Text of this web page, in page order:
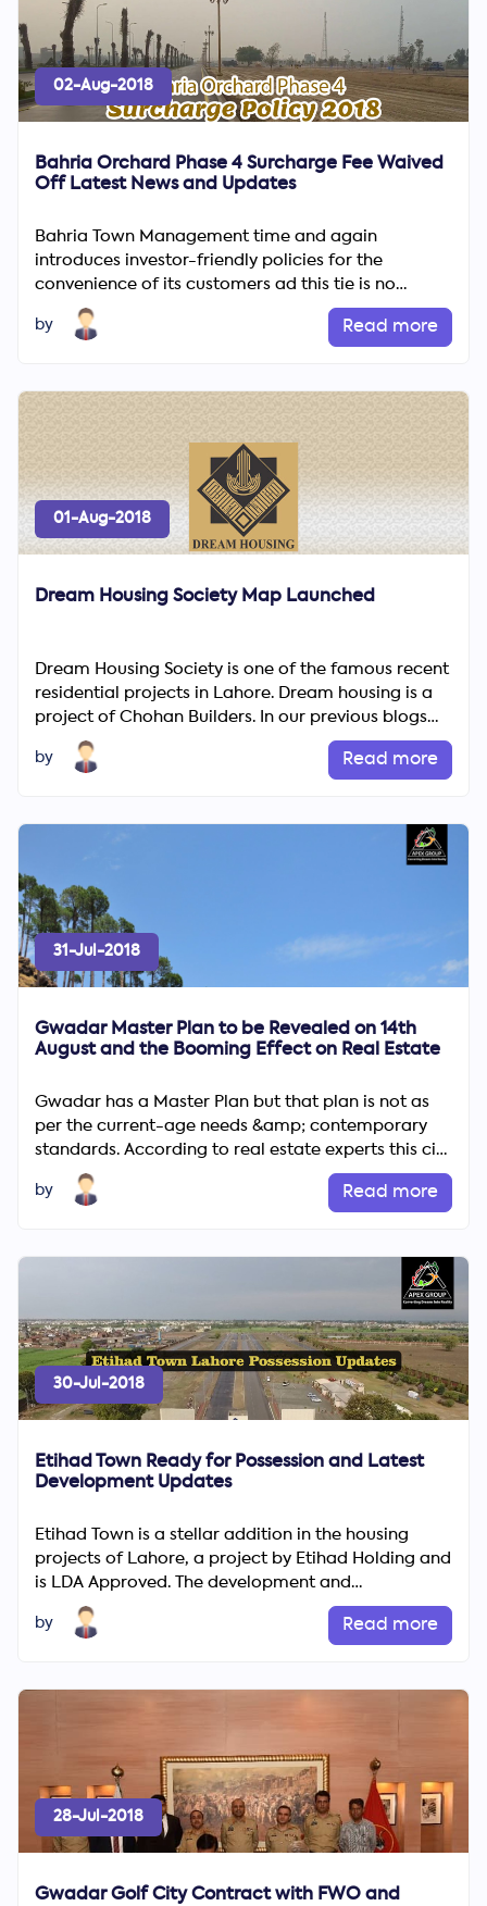
Search
02-Aug-2018
Bahria Orchard Phase 4 Surcharge Fee Waived
Off Latest News and Updates
Bahria Town Management time and again
introduces investor-friendly policies for the
convenience of its customers ad this tie is no
different. According to the l...
by Read more
01-Aug-2018
Dream Housing Society Map Launched
Dream Housing Society is one of the famous recent
residential projects in Lahore. Dream housing is a
project of Chohan Builders. In our previous blogs
we wrote ...
by Read more
31-Jul-2018
Gwadar Master Plan to be Revealed on 14th
August and the Booming Effect on Real Estate
Gwadar has a Master Plan but that plan is not as
per the current-age needs &amp; contemporary
standards. According to real estate experts this city
is going to ...
by Read more
30-Jul-2018
Etihad Town Ready for Possession and Latest
Development Updates
Etihad Town is a stellar addition in the housing
projects of Lahore, a project by Etihad Holding and
is LDA Approved. The development and
construction of homes ...
by Read more
28-Jul-2018
Gwadar Golf City Contract with FWO and